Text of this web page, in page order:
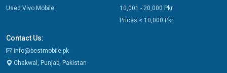
Used Vivo Mobile
10,001 - 20,000 Pkr
Prices < 10,000 Pkr
Contact Us:
info@bestmobile.pk
Chakwal, Punjab, Pakistan